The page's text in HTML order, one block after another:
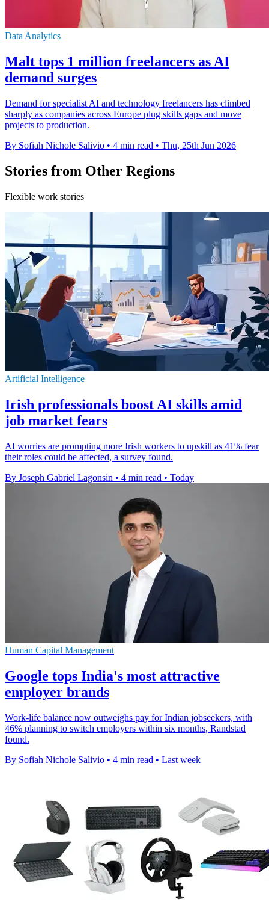
Data Analytics
Malt tops 1 million freelancers as AI
demand surges
Demand for specialist AI and technology freelancers has climbed
sharply as companies across Europe plug skills gaps and move
projects to production.
By Sofiah Nichole Salivio • 4 min read • Thu, 25th Jun 2026
Stories from Other Regions
Flexible work stories
Artificial Intelligence
Irish professionals boost AI skills amid
job market fears
AI worries are prompting more Irish workers to upskill as 41% fear
their roles could be affected, a survey found.
By Joseph Gabriel Lagonsin • 4 min read • Today
Human Capital Management
Google tops India's most attractive
employer brands
Work-life balance now outweighs pay for Indian jobseekers, with
46% planning to switch employers within six months, Randstad
found.
By Sofiah Nichole Salivio • 4 min read • Last week